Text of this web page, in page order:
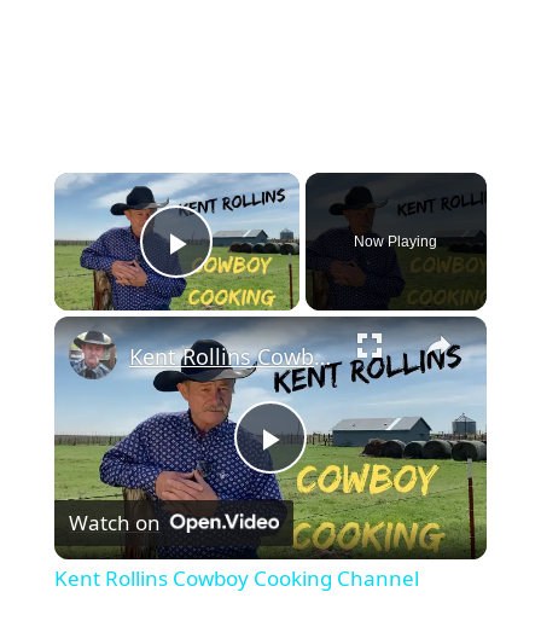
Play Video
Now Playing
Play
Video
Kent Rollins Cowboy Cooking Channel
Watch on
Kent Rollins Cowboy Cooking Channel